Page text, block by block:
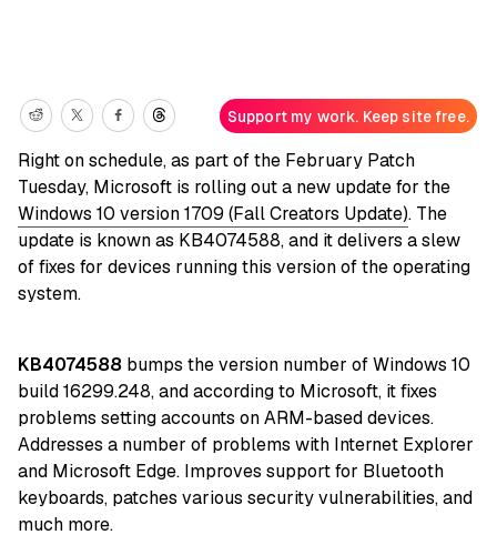
Support my work. Keep site free.
Right on schedule, as part of the February Patch
Tuesday, Microsoft is rolling out a new update for the
Windows 10 version 1709 (Fall Creators Update). The
update is known as KB4074588, and it delivers a slew
of fixes for devices running this version of the operating
system.
KB4074588 bumps the version number of Windows 10
build 16299.248, and according to Microsoft, it fixes
problems setting accounts on ARM-based devices.
Addresses a number of problems with Internet Explorer
and Microsoft Edge. Improves support for Bluetooth
keyboards, patches various security vulnerabilities, and
much more.